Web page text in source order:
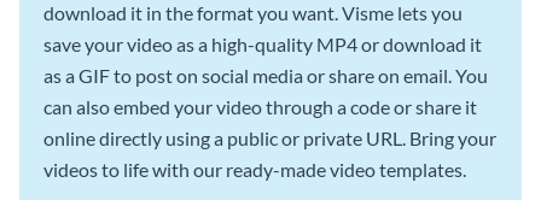
download it in the format you want. Visme lets you
save your video as a high-quality MP4 or download it
as a GIF to post on social media or share on email. You
can also embed your video through a code or share it
online directly using a public or private URL. Bring your
videos to life with our ready-made video templates.